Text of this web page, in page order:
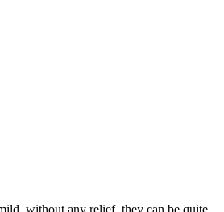
without any relief, they can be quite